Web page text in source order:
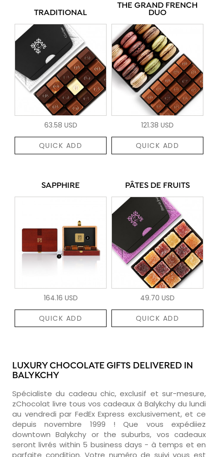
TRADITIONAL
63.58 USD
QUICK ADD
THE GRAND FRENCH
DUO
121.38 USD
QUICK ADD
SAPPHIRE
164.16 USD
QUICK ADD
PÂTES DE FRUITS
49.70 USD
QUICK ADD
LUXURY CHOCOLATE GIFTS DELIVERED IN
BALYKCHY
Spécialiste du cadeau chic, exclusif et sur-mesure,
zChocolat livre tous vos cadeaux à Balykchy du lundi
au vendredi par FedEx Express exclusivement, et ce
depuis novembre 1999 ! Que vous expédiiez
downtown Balykchy or the suburbs, vos cadeaux
seront livrés within 5 business days - à temps et en
parfaite condition. Votre numéro de suivi vous est